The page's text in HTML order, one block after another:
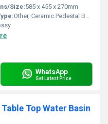
Size:585 x 455 x 270mm
Other, Ceramic Pedestal Bash Basin
WhatsApp
Get Latest Price
Top Water Basin